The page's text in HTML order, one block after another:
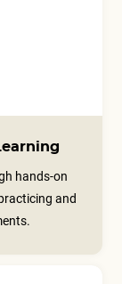
hands-on
and